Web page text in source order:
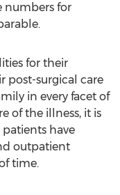
numbers for
for their
post-surgical care
in every facet of
of the illness, it is
have
outpatient
time.